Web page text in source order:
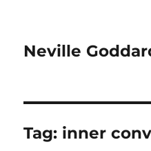
Neville
Tag: inner